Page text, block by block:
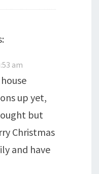
am
up yet,
but
Christmas
and have